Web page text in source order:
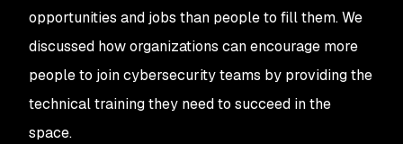
opportunities and jobs than people to fill them. We
discussed how organizations can encourage more
people to join cybersecurity teams by providing the
technical training they need to succeed in the
space.